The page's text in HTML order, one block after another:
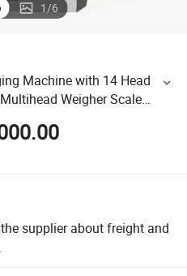
1/6
Machine with 14 Head
Weigher Scale
supplier about freight and